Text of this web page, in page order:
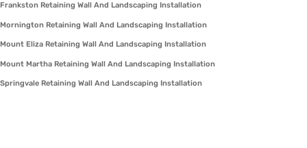
Frankston Retaining Wall And Landscaping Installation
Mornington Retaining Wall And Landscaping Installation
Mount Eliza Retaining Wall And Landscaping Installation
Mount Martha Retaining Wall And Landscaping Installation
Springvale Retaining Wall And Landscaping Installation